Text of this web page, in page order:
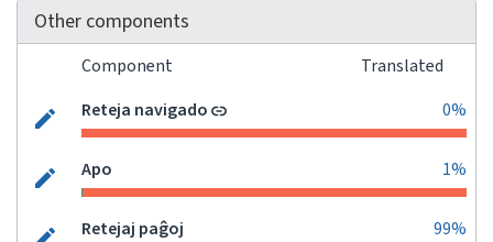
Other components
Component
Translated
Reteja navigado
0%
Apo 1%
Retejaj paĝoj 99%